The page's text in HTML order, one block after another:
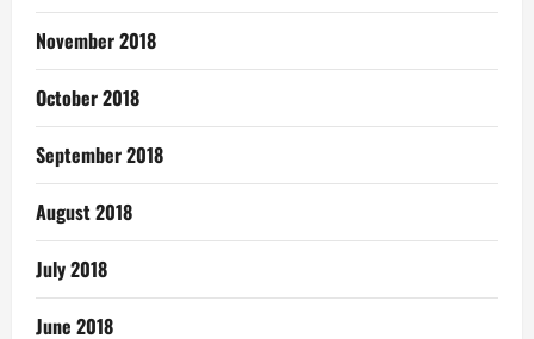
November 2018
October 2018
September 2018
August 2018
July 2018
June 2018